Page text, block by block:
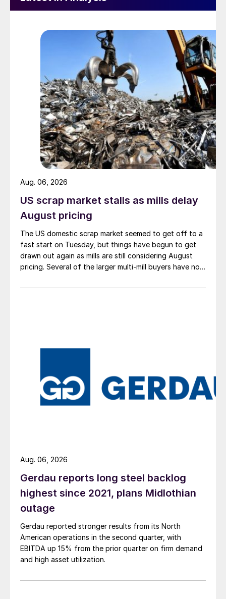
US scrap market stalls as mills delay
August pricing
The US domestic scrap market seemed to get off to a
fast start on Tuesday, but things have begun to get
drawn out again as mills are still considering August
pricing. Several of the larger multi-mill buyers have not
Aug. 06, 2026
Gerdau reports long steel backlog
highest since 2021, plans Midlothian
outage
Gerdau reported stronger results from its North
American operations in the second quarter, with
EBITDA up 15% from the prior quarter on firm demand
and high asset utilization.
Aug. 06, 2026